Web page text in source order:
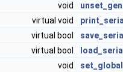
void
virtual void
virtual bool
virtual bool
void